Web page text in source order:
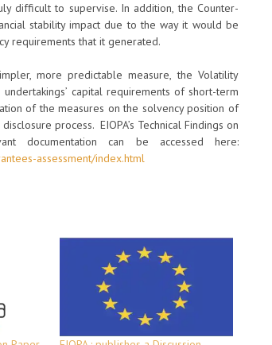
difficult to supervise. In addition, the Counter-
stability impact due to the way it would be
requirements that it generated.
more predictable measure, the Volatility
capital requirements of short-term
of the measures on the solvency position of
process. EIOPA’s Technical Findings on
documentation can be accessed here:
assessment/index.html